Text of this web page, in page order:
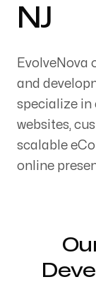
Our
Servicing
NJ
EvolveNova
and
specialize in
websites,
scalable
online